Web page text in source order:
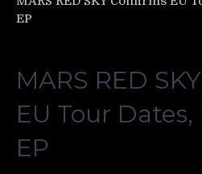
EP
MARS RED
EU Tour Dates,
EP